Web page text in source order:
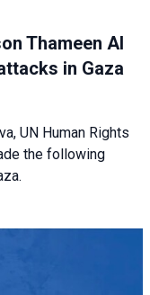
Thameen Al
in Gaza
UN Human Rights
the following